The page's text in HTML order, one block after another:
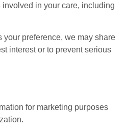
involved in your care, including
your preference, we may share
interest or to prevent serious
for marketing purposes